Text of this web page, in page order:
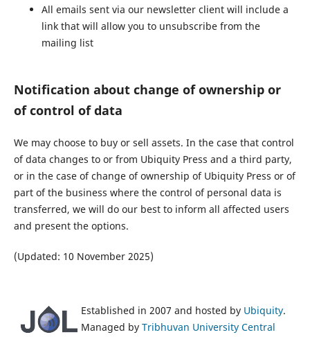
All emails sent via our newsletter client will include a
link that will allow you to unsubscribe from the
mailing list
Notification about change of ownership or
of control of data
We may choose to buy or sell assets. In the case that control
of data changes to or from Ubiquity Press and a third party,
or in the case of change of ownership of Ubiquity Press or of
part of the business where the control of personal data is
transferred, we will do our best to inform all affected users
and present the options.
(Updated: 10 November 2025)
Established in 2007 and hosted by Ubiquity.
Managed by Tribhuvan University Central